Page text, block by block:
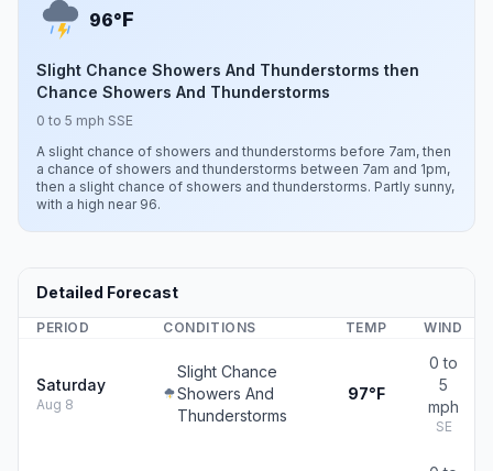
96°F
Slight Chance Showers And Thunderstorms then
Chance Showers And Thunderstorms
0 to 5 mph SSE
A slight chance of showers and thunderstorms before 7am, then
a chance of showers and thunderstorms between 7am and 1pm,
then a slight chance of showers and thunderstorms. Partly sunny,
with a high near 96.
Detailed Forecast
PERIOD CONDITIONS TEMP WIND
Saturday
Aug 8
Slight Chance
Showers And
Thunderstorms
97°F
0 to
5
mph
SE